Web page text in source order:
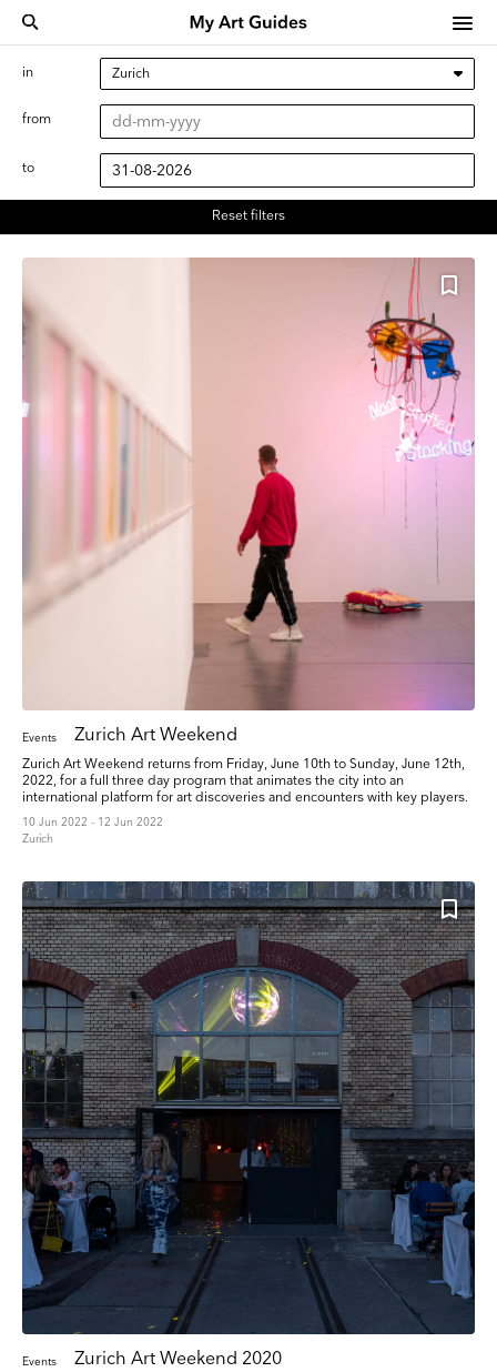
in
from
to
Reset filters
Events Zurich Art Weekend
Zurich Art Weekend returns from Friday, June 10th to Sunday, June 12th,
2022, for a full three day program that animates the city into an
international platform for art discoveries and encounters with key players.
10 Jun 2022 - 12 Jun 2022
Zurich
Events Zurich Art Weekend 2020